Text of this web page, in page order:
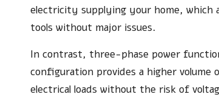
electricity supplying your home, which
tools without major issues.
In contrast, three-phase power
configuration provides a higher
electrical loads without the risk of